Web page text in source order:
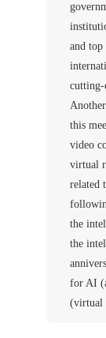
and top
cutting-
this
video
virtual
related
the
the
for AI
(virtual